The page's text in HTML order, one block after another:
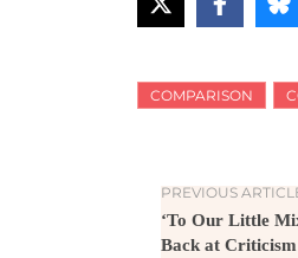
COMPARISON
PREVIOUS
‘To Our Little
Back at Criticism